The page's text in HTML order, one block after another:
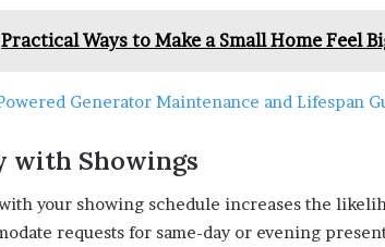
Practical Ways to Make a Small Home Feel
Generator Maintenance and Lifespan
with Showings
your showing schedule increases the
requests for same-day or evening